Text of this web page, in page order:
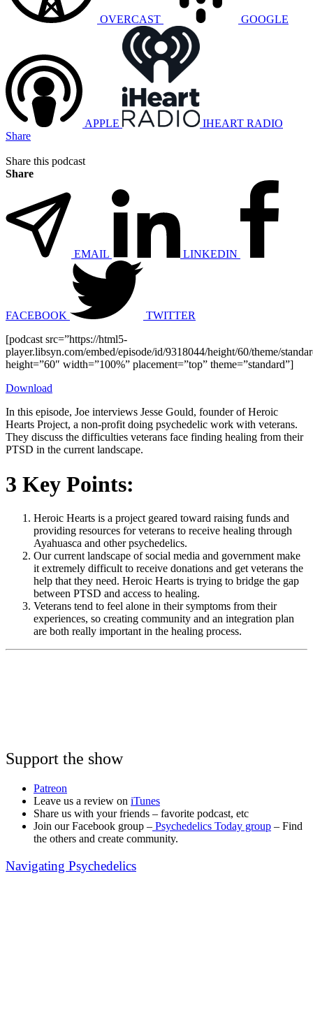
OVERCAST GOOGLE
APPLE
IHEART RADIO
Share
Share this podcast
Share
EMAIL LINKEDIN
FACEBOOK
TWITTER
[podcast src=”https://html5-
player.libsyn.com/embed/episode/id/9318044/height/60/theme/
height=”60″ width=”100%” placement=”top” theme=”standard”]
Download
In this episode, Joe interviews Jesse Gould, founder of Heroic
Hearts Project, a non-profit doing psychedelic work with veterans.
They discuss the difficulties veterans face finding healing from their
PTSD in the current landscape.
3 Key Points:
Heroic Hearts is a project geared toward raising funds and
providing resources for veterans to receive healing through
Ayahuasca and other psychedelics.
Our current landscape of social media and government make
it extremely difficult to receive donations and get veterans the
help that they need. Heroic Hearts is trying to bridge the gap
between PTSD and access to healing.
Veterans tend to feel alone in their symptoms from their
experiences, so creating community and an integration plan
are both really important in the healing process.
Support the show
Patreon
Leave us a review on iTunes
Share us with your friends – favorite podcast, etc
Join our Facebook group – Psychedelics Today group – Find
the others and create community.
Navigating Psychedelics